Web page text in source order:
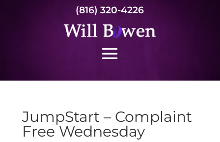
(816) 320-4226
JumpStart – Complaint
Free Wednesday